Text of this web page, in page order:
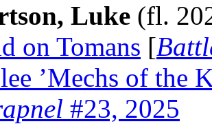
Luke (fl.
on Tomans [
’Mechs of the
#23, 2025